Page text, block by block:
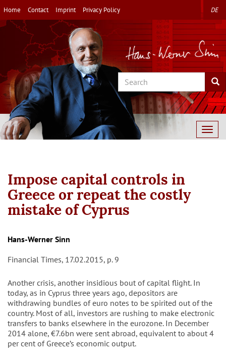
Skip
to
main
Home Contact Imprint Privacy Policy DE
Search
Impose capital controls in
Greece or repeat the costly
mistake of Cyprus
Autor/en
Hans-Werner Sinn
Financial Times, 17.02.2015, p. 9
Another crisis, another insidious bout of capital flight. In
today, as in Cyprus three years ago, depositors are
withdrawing bundles of euro notes to be spirited out of the
country. Most of all, investors are rushing to make electronic
transfers to banks elsewhere in the eurozone. In December
2014 alone, €7.6bn were sent abroad, equivalent to about 4
per cent of Greece’s economic output.